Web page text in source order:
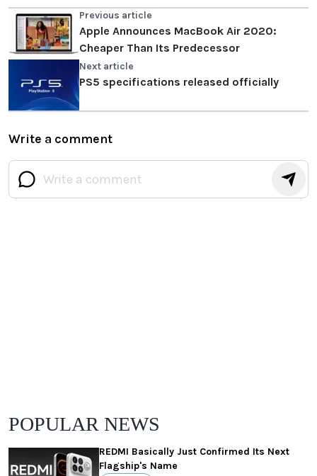
Previous article
Apple Announces MacBook Air 2020:
Cheaper Than Its Predecessor
Next article
PS5 specifications released officially
Write a comment
POPULAR NEWS
REDMI Basically Just Confirmed Its Next
Flagship's Name